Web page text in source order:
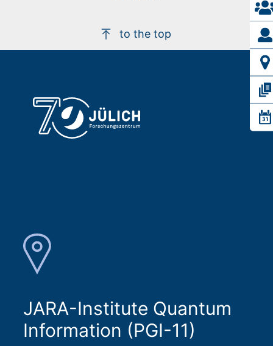
to the top
JARA-Institute Quantum
Information (PGI-11)